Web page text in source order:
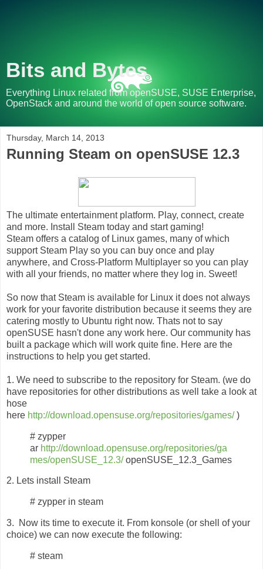
Bits and Bytes
Everything Linux related from openSUSE, SUSE Enterprise,
OpenStack and around the world of open source software.
Thursday, March 14, 2013
Running Steam on openSUSE 12.3
The ultimate entertainment platform. Play, connect, create
and more. Install Steam today and start gaming!
Steam offers a catalog of Linux games, many of which
support Steam Play so you can buy once and play
anywhere, and Cross-Platform Multiplayer so you can play
with all your friends, no matter where they log in. Sweet!
So now that Steam is available for Linux it does not always
work for your favorite distribution because it seems they are
catering mostly to Ubuntu right now. Thats not to say
openSUSE hasn't done any work here. Our community has
built a package which will work quite fine. Here are the
instructions to help you get started.
1. We need to subscribe to the repository for Steam. (we do
have repositories for other distributions as well take a look at
hose
here http://download.opensuse.org/repositories/games/)
# zypper
ar http://download.opensuse.org/repositories/ga
mes/openSUSE_12.3/openSUSE_12.3_Games
2. Lets install Steam
# zypper in steam
3. Now its time to execute it. From konsole (or shell of your
choice) we can now execute the following:
# steam